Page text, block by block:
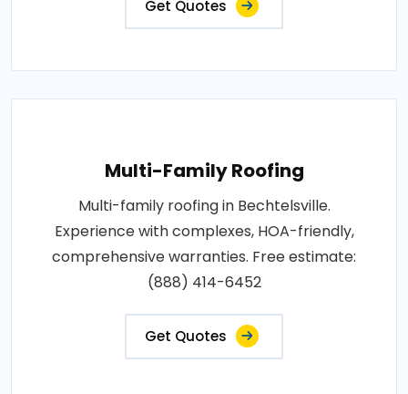
Get Quotes
Multi-Family Roofing
Multi-family roofing in Bechtelsville.
Experience with complexes, HOA-friendly,
comprehensive warranties. Free estimate:
(888) 414-6452
Get Quotes